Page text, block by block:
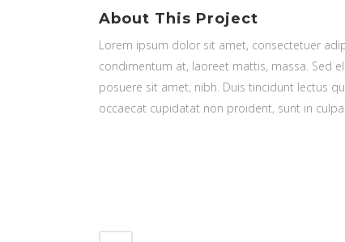
About This Project
Lorem ipsum dolor sit amet, consectetuer
condimentum at, laoreet mattis, massa. Sed
posuere sit amet, nibh. Duis tincidunt lectus
occaecat cupidatat non proident, sunt in